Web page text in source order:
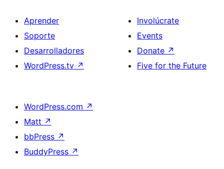
Aprender
Soporte
Desarrolladores
WordPress.tv ↗
Involúcrate
Events
Donate ↗
Five for the Future
WordPress.com ↗
Matt ↗
bbPress ↗
BuddyPress ↗